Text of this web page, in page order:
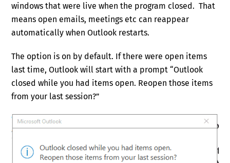
windows that were live when the program closed. That
means open emails, meetings etc can reappear
automatically when Outlook restarts.
The option is on by default. If there were open items
last time, Outlook will start with a prompt “Outlook
closed while you had items open. Reopen those items
from your last session?”